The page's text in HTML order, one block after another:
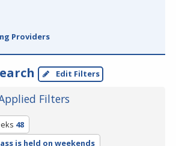
Providers
Edit Filters
Filters
48
is held on weekends